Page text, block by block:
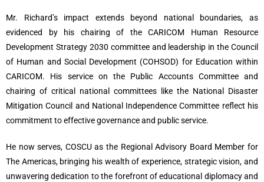
Mr. Richard’s impact extends beyond national boundaries, as
evidenced by his chairing of the CARICOM Human Resource
Development Strategy 2030 committee and leadership in the Council
of Human and Social Development (COHSOD) for Education within
CARICOM. His service on the Public Accounts Committee and
chairing of critical national committees like the National Disaster
Mitigation Council and National Independence Committee reflect his
commitment to effective governance and public service.
He now serves, COSCU as the Regional Advisory Board Member for
The Americas, bringing his wealth of experience, strategic vision, and
unwavering dedication to the forefront of educational diplomacy and